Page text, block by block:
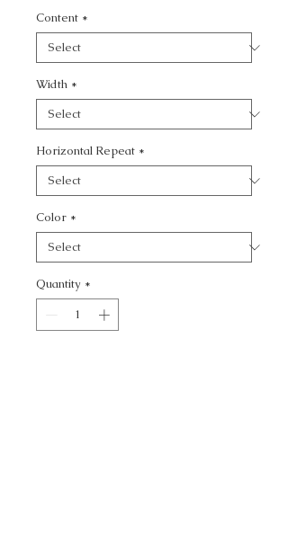
Content *
Width *
Horizontal Repeat *
Color *
Quantity *